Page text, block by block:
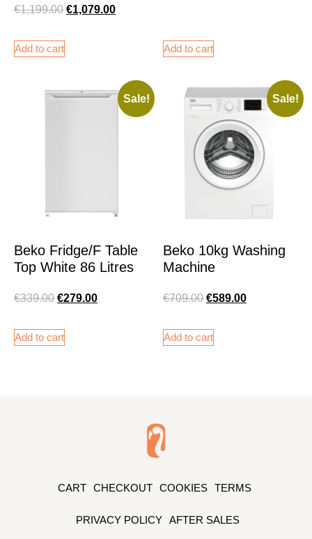
€1,199.00 €1,079.00
Add to cart Add to cart
Sale!
Beko Fridge/F Table
Top White 86 Litres
€339.00 €279.00
Add to cart
Sale!
Beko 10kg Washing
Machine
€709.00 €589.00
Add to cart
CART CHECKOUT COOKIES TERMS
PRIVACY POLICY AFTER SALES